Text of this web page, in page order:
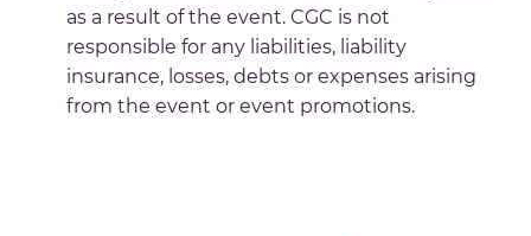
as a result of the event. CGC is not
responsible for any liabilities, liability
insurance, losses, debts or expenses arising
from the event or event promotions.